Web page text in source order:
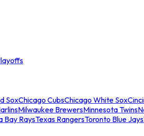
SoxChicago CubsChicago White Sox
Milwaukee BrewersMinnesota Twins
Bay RaysTexas RangersToronto Blue Jays